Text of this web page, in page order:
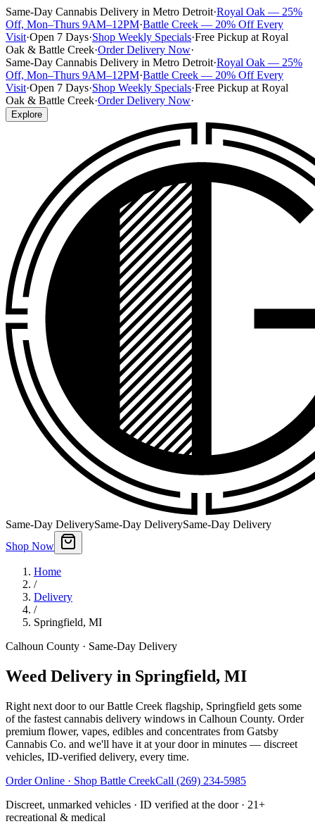
Same-Day Cannabis Delivery in Metro Detroit·Royal Oak — 25%
Off, Mon–Thurs 9AM–12PM·Battle Creek — 20% Off Every
Visit·Open 7 Days·Shop Weekly Specials·Free Pickup at Royal
Oak & Battle Creek·Order Delivery Now·
Same-Day Cannabis Delivery in Metro Detroit·Royal Oak — 25%
Off, Mon–Thurs 9AM–12PM·Battle Creek — 20% Off Every
Visit·Open 7 Days·Shop Weekly Specials·Free Pickup at Royal
Oak & Battle Creek·Order Delivery Now·
Explore
Same-Day DeliverySame-Day DeliverySame-Day Delivery
Shop Now
Home
/
Delivery
/
Springfield, MI
Calhoun County · Same-Day Delivery
Weed Delivery in Springfield, MI
Right next door to our Battle Creek flagship, Springfield gets some
of the fastest cannabis delivery windows in Calhoun County. Order
premium flower, vapes, edibles and concentrates from Gatsby
Cannabis Co. and we'll have it at your door in minutes — discreet
vehicles, ID-verified delivery, every time.
Order Online · Shop Battle CreekCall (269) 234-5985
Discreet, unmarked vehicles · ID verified at the door · 21+
recreational & medical